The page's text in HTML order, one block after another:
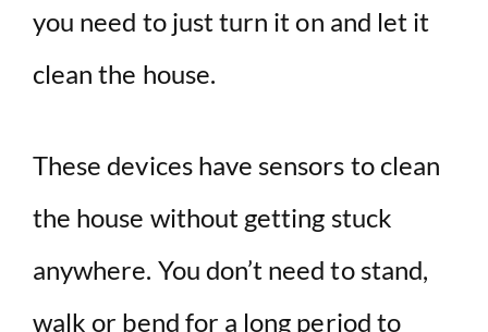
you need to just turn it on and let it
clean the house.
These devices have sensors to clean
the house without getting stuck
anywhere. You don’t need to stand,
walk or bend for a long period to